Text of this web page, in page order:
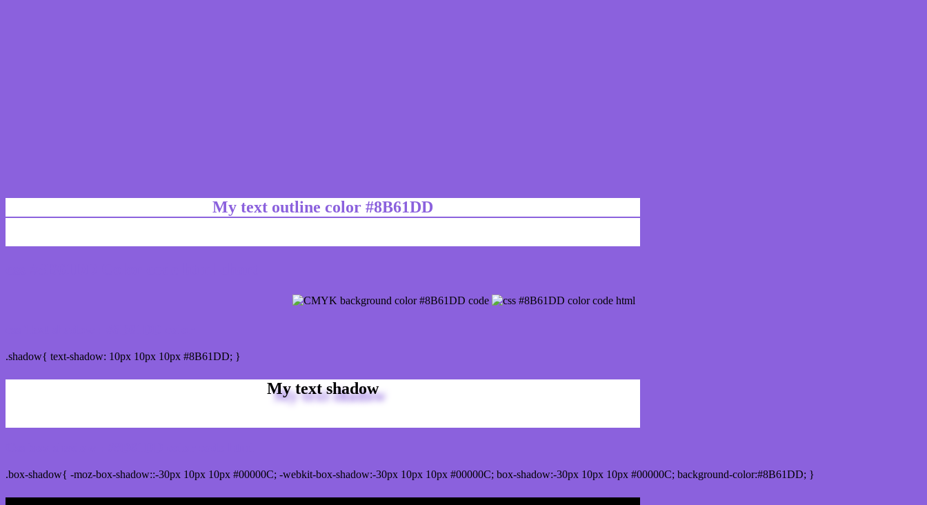
My text outline color #8B61DD
.shadow{ text-shadow: 10px 10px 10px #8B61DD; }
My text shadow
.box-shadow{ -moz-box-shadow::-30px 10px 10px #00000C; -webkit-box-shadow:-30px 10px 10px #00000C; box-shadow:-30px 10px 10px #00000C; background-color:#8B61DD; }